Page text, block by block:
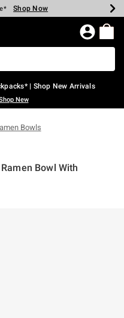
Shop Now
Shop Now
Shop Now
Shop Now
Shop Now
Shop Now
| Shop New Arrivals
New
Bowls
Bowl With